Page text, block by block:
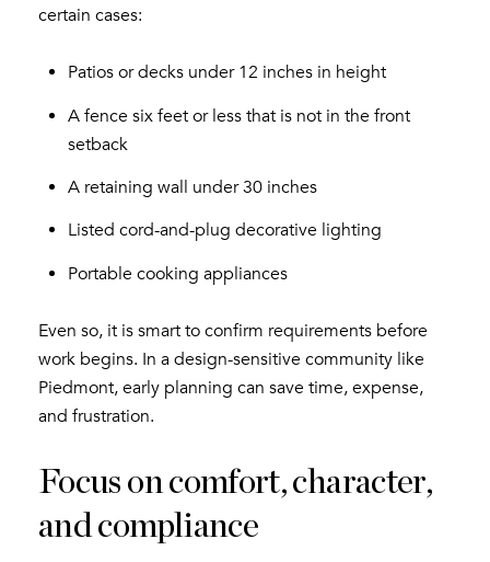
certain cases:
Patios or decks under 12 inches in height
A fence six feet or less that is not in the front
setback
A retaining wall under 30 inches
Listed cord-and-plug decorative lighting
Portable cooking appliances
Even so, it is smart to confirm requirements before
work begins. In a design-sensitive community like
Piedmont, early planning can save time, expense,
and frustration.
Focus on comfort, character,
and compliance